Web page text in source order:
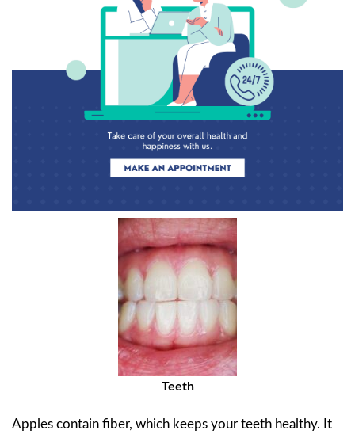
Teeth
Apples contain fiber, which keeps your teeth healthy. It